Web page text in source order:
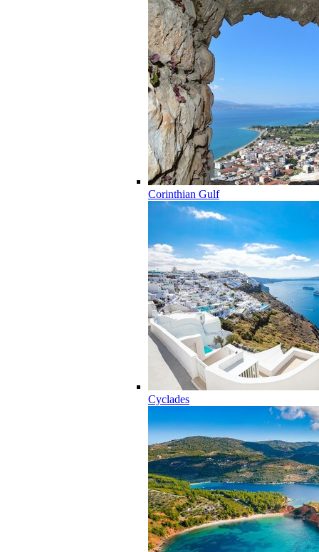
Corinthian Gulf
Cyclades